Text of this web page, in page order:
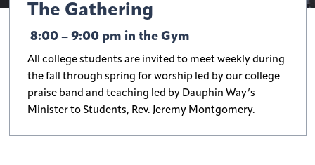
The Gathering
8:00 – 9:00 pm in the Gym
All college students are invited to meet weekly during
the fall through spring for worship led by our college
praise band and teaching led by Dauphin Way’s
Minister to Students, Rev. Jeremy Montgomery.